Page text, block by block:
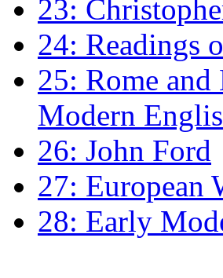
23:
24: Readings
25: Rome
Modern
26: John Ford
27: European
28: Early